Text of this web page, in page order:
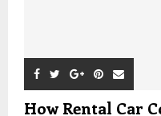
How Rental Car